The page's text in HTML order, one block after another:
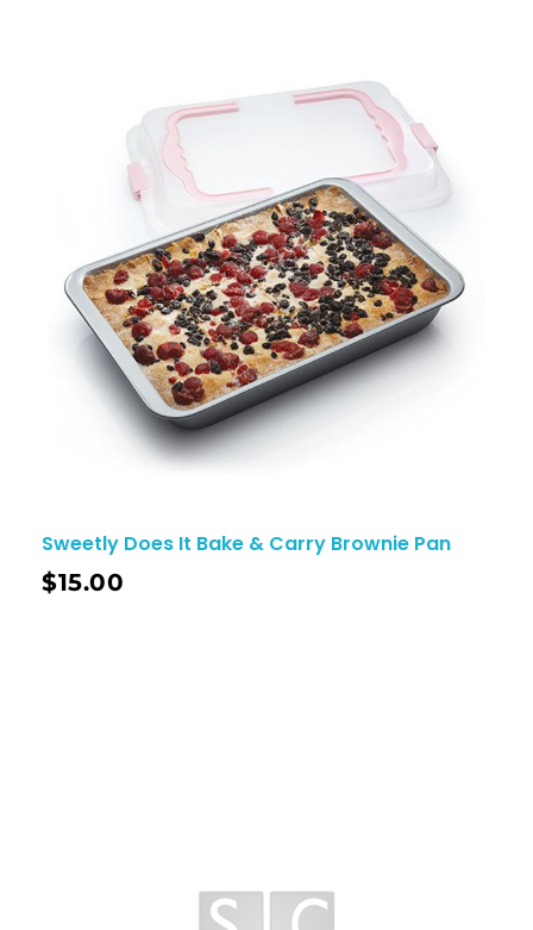
Sweetly Does It Bake & Carry Brownie Pan
$15.00